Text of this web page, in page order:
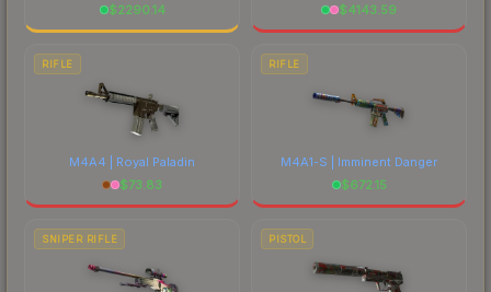
$2290.14
$4143.59
RIFLE
M4A4 | Royal Paladin
$73.83
RIFLE
M4A1-S | Imminent Danger
$672.15
SNIPER RIFLE PISTOL